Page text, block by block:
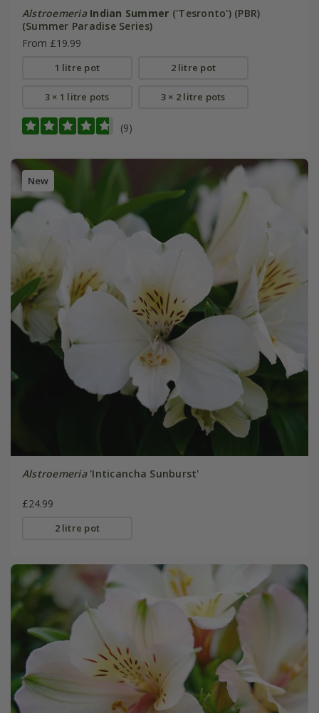
Alstroemeria Indian Summer ('Tesronto') (PBR)
(Summer Paradise Series)
From £19.99
1 litre pot 2 litre pot
3 × 1 litre pots 3 × 2 litre pots
(9)
New
Alstroemeria'Inticancha Sunburst'
£24.99
2 litre pot